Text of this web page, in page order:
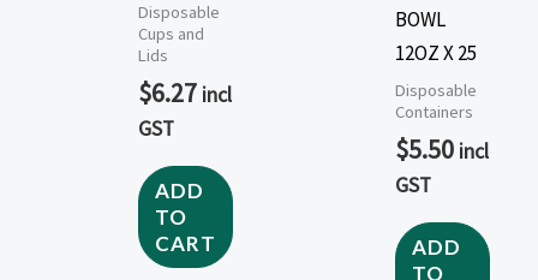
Disposable
Cups and
Lids
$6.27 incl
GST
ADD
TO
CART
BOWL
12OZ X 25
Disposable
Containers
$5.50 incl
GST
ADD
TO